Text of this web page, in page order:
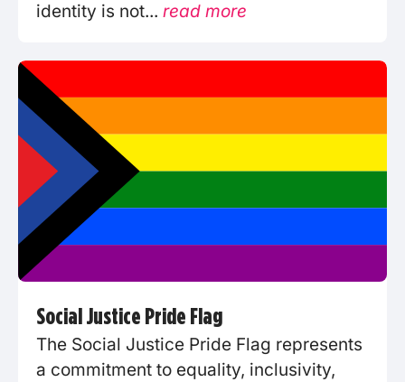
identity is not... read more
Social Justice Pride Flag
The Social Justice Pride Flag represents
a commitment to equality, inclusivity,